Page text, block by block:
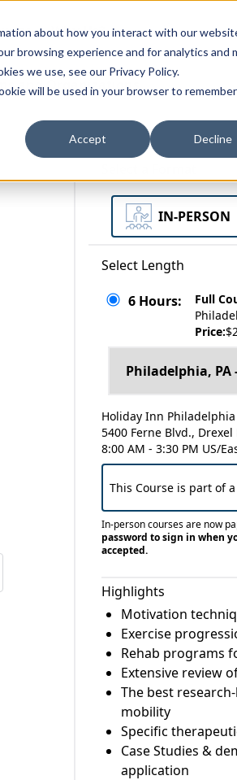
about how you interact with our
browsing experience and for analytics and
we use, see our Privacy Policy.
will be used in your browser to
Accept Decline
Why Us?
and Organizations
IN-PERSON
Select Length
6 Hours:
Full
Price:
Holiday Inn
5400 Ferne Blvd., Drexel
8:00 AM - 3:30 PM US/
This Course is part of
In-person courses are now
password to sign in when
accepted.
Highlights
Motivation
Exercise
Rehab programs
Extensive review
The best
mobility
Specific
Case Studies &
application